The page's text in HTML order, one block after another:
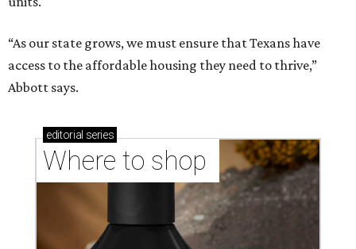
“As our state grows, we must ensure that Texans have
access to the affordable housing they need to thrive,”
Abbott says.
editorial series
Where to shop